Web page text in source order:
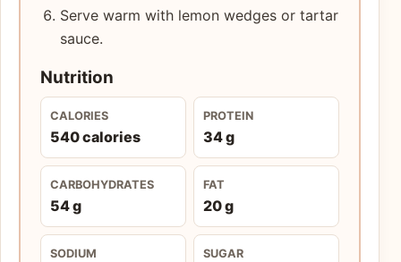
Serve warm with lemon wedges or tartar
sauce.
Nutrition
CALORIES
540 calories
PROTEIN
34 g
CARBOHYDRATES
54 g
FAT
20 g
SODIUM SUGAR